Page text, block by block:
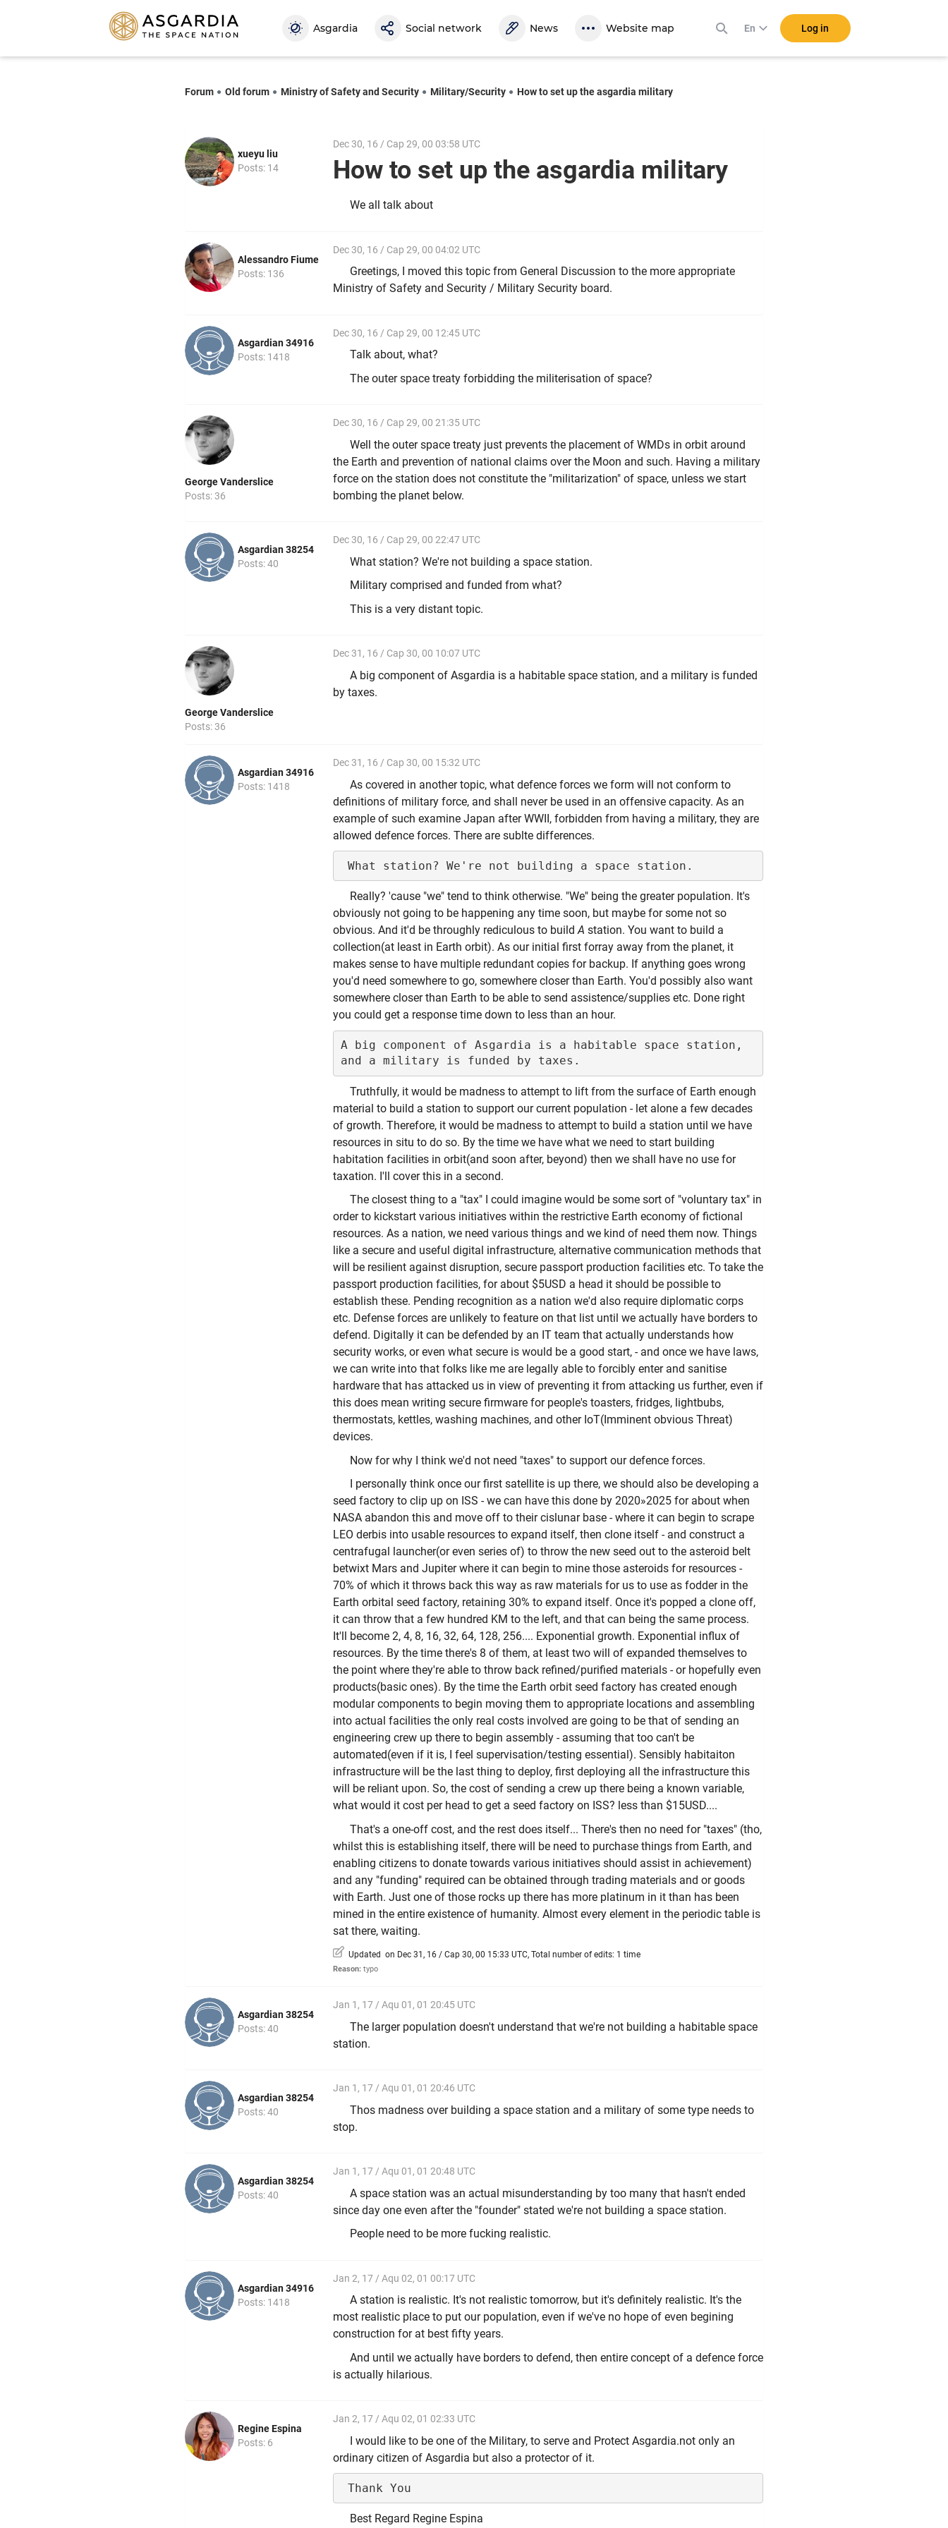
Asgardia Social network News Website map En Log in
Forum Old forum Ministry of Safety and Security Military/Security How to set up the asgardia military
xueyu liu
Posts: 14
Dec 30, 16 / Cap 29, 00 03:58 UTC
How to set up the asgardia military
We all talk about
Alessandro Fiume
Posts: 136
Dec 30, 16 / Cap 29, 00 04:02 UTC
Greetings, I moved this topic from General Discussion to the more appropriate
Ministry of Safety and Security / Military Security board.
Asgardian 34916
Posts: 1418
Dec 30, 16 / Cap 29, 00 12:45 UTC
Talk about, what?
The outer space treaty forbidding the militerisation of space?
George Vanderslice
Posts: 36
Dec 30, 16 / Cap 29, 00 21:35 UTC
Well the outer space treaty just prevents the placement of WMDs in orbit around
the Earth and prevention of national claims over the Moon and such. Having a military
force on the station does not constitute the "militarization" of space, unless we start
bombing the planet below.
Asgardian 38254
Posts: 40
Dec 30, 16 / Cap 29, 00 22:47 UTC
What station? We're not building a space station.
Military comprised and funded from what?
This is a very distant topic.
George Vanderslice
Posts: 36
Dec 31, 16 / Cap 30, 00 10:07 UTC
A big component of Asgardia is a habitable space station, and a military is funded
by taxes.
Asgardian 34916
Posts: 1418
Dec 31, 16 / Cap 30, 00 15:32 UTC
As covered in another topic, what defence forces we form will not conform to
definitions of military force, and shall never be used in an offensive capacity. As an
example of such examine Japan after WWII, forbidden from having a military, they are
allowed defence forces. There are sublte differences.
Really? 'cause "we" tend to think otherwise. "We" being the greater population. It's
obviously not going to be happening any time soon, but maybe for some not so
obvious. And it'd be throughly rediculous to buildA station. You want to build a
collection(at least in Earth orbit). As our initial first forray away from the planet, it
makes sense to have multiple redundant copies for backup. If anything goes wrong
you'd need somewhere to go, somewhere closer than Earth. You'd possibly also want
somewhere closer than Earth to be able to send assistence/supplies etc. Done right
you could get a response time down to less than an hour.
A big component of Asgardia is a habitable space station,
Truthfully, it would be madness to attempt to lift from the surface of Earth enough
material to build a station to support our current population - let alone a few decades
of growth. Therefore, it would be madness to attempt to build a station until we have
resources in situ to do so. By the time we have what we need to start building
habitation facilities in orbit(and soon after, beyond) then we shall have no use for
taxation. I'll cover this in a second.
The closest thing to a "tax" I could imagine would be some sort of "voluntary tax" in
order to kickstart various initiatives within the restrictive Earth economy of fictional
resources. As a nation, we need various things and we kind of need them now. Things
like a secure and useful digital infrastructure, alternative communication methods that
will be resilient against disruption, secure passport production facilities etc. To take the
passport production facilities, for about $5USD a head it should be possible to
establish these. Pending recognition as a nation we'd also require diplomatic corps
etc. Defense forces are unlikely to feature on that list until we actually have borders to
defend. Digitally it can be defended by an IT team that actually understands how
security works, or even what secure is would be a good start, - and once we have laws,
we can write into that folks like me are legally able to forcibly enter and sanitise
hardware that has attacked us in view of preventing it from attacking us further, even if
this does mean writing secure firmware for people's toasters, fridges, lightbubs,
thermostats, kettles, washing machines, and other IoT(Imminent obvious Threat)
devices.
Now for why I think we'd not need "taxes" to support our defence forces.
I personally think once our first satellite is up there, we should also be developing a
seed factory to clip up on ISS - we can have this done by 2020»2025 for about when
NASA abandon this and move off to their cislunar base - where it can begin to scrape
LEO derbis into usable resources to expand itself, then clone itself - and construct a
centrafugal launcher(or even series of) to throw the new seed out to the asteroid belt
betwixt Mars and Jupiter where it can begin to mine those asteroids for resources -
70% of which it throws back this way as raw materials for us to use as fodder in the
Earth orbital seed factory, retaining 30% to expand itself. Once it's popped a clone off,
it can throw that a few hundred KM to the left, and that can being the same process.
It'll become 2, 4, 8, 16, 32, 64, 128, 256.... Exponential growth. Exponential influx of
resources. By the time there's 8 of them, at least two will of expanded themselves to
the point where they're able to throw back refined/purified materials - or hopefully even
products(basic ones). By the time the Earth orbit seed factory has created enough
modular components to begin moving them to appropriate locations and assembling
into actual facilities the only real costs involved are going to be that of sending an
engineering crew up there to begin assembly - assuming that too can't be
automated(even if it is, I feel supervisation/testing essential). Sensibly habitaiton
infrastructure will be the last thing to deploy, first deploying all the infrastructure this
will be reliant upon. So, the cost of sending a crew up there being a known variable,
what would it cost per head to get a seed factory on ISS? less than $15USD....
That's a one-off cost, and the rest does itself... There's then no need for "taxes" (tho,
whilst this is establishing itself, there will be need to purchase things from Earth, and
enabling citizens to donate towards various initiatives should assist in achievement)
and any "funding" required can be obtained through trading materials and or goods
with Earth. Just one of those rocks up there has more platinum in it than has been
mined in the entire existence of humanity. Almost every element in the periodic table is
sat there, waiting.
Updated on Dec 31, 16 / Cap 30, 00 15:33 UTC, Total number of edits: 1 time
Reason: typo
Asgardian 38254
Posts: 40
Jan 1, 17 / Aqu 01, 01 20:45 UTC
The larger population doesn't understand that we're not building a habitable space
station.
Asgardian 38254
Posts: 40
Jan 1, 17 / Aqu 01, 01 20:46 UTC
Thos madness over building a space station and a military of some type needs to
stop.
Asgardian 38254
Posts: 40
Jan 1, 17 / Aqu 01, 01 20:48 UTC
A space station was an actual misunderstanding by too many that hasn't ended
since day one even after the "founder" stated we're not building a space station.
People need to be more fucking realistic.
Asgardian 34916
Posts: 1418
Jan 2, 17 / Aqu 02, 01 00:17 UTC
A station is realistic. It's not realistic tomorrow, but it's definitely realistic. It's the
most realistic place to put our population, even if we've no hope of even begining
construction for at best fifty years.
And until we actually have borders to defend, then entire concept of a defence force
is actually hilarious.
Regine Espina
Posts: 6
Jan 2, 17 / Aqu 02, 01 02:33 UTC
I would like to be one of the Military, to serve and Protect Asgardia.not only an
ordinary citizen of Asgardia but also a protector of it.
Best Regard Regine Espina